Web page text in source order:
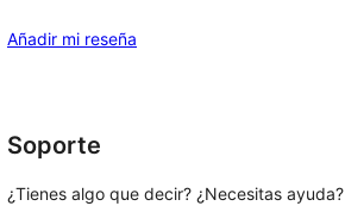
reviews
star
Añadir mi reseña
Soporte
¿Tienes algo que decir? ¿Necesitas ayuda?